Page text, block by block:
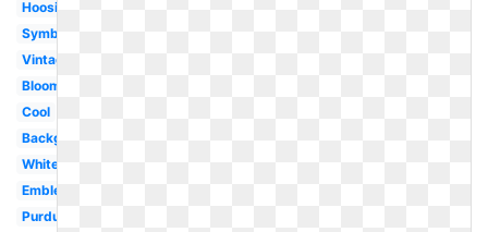
Hoosiers
Symbol
Vintage
Bloomington
Cool
Background
White
Emblem
Purdue